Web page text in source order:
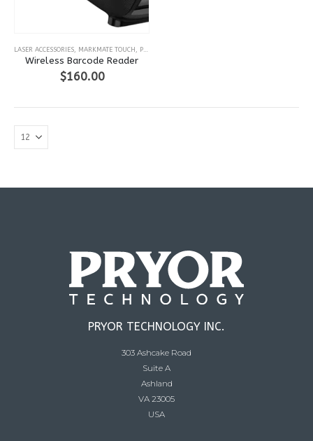
LASER ACCESSORIES MARKMATE TOUCH P60-30 TOUCH
Wireless Barcode Reader
$160.00
PRYOR TECHNOLOGY INC.
303 Ashcake Road
Suite A
Ashland
VA 23005
USA